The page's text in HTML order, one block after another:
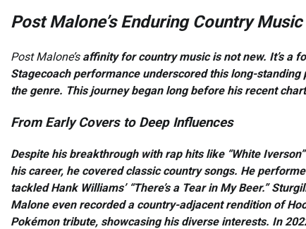
Post Malone’s Enduring Country
Post Malone’saffinity for country music is not new. It’s a
Stagecoach performance underscored this long-
the genre. This journey began long before his recent
From Early Covers to Deep Influences
Despite his breakthrough with rap hits like “White
his career, he covered classic country songs. He
tackled Hank Williams’ “There’s a Tear in My Beer.”
Malone even recorded a country-adjacent rendition of
Pokémon tribute, showcasing his diverse interests. In